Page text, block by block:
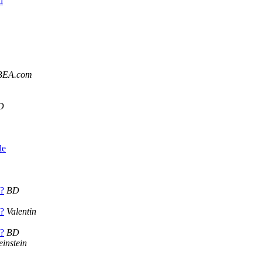
BD
Valentin
BD